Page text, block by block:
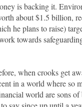
is backing it.
about $1.5 billion,
he plans to raise)
towards
when crooks get
in a world where so
world are sons of